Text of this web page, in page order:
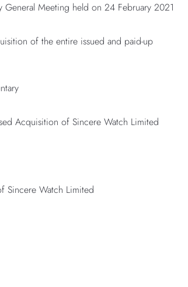
General Meeting held on 24 February 2021
of the entire issued and paid-up
Acquisition of Sincere Watch Limited
Sincere Watch Limited